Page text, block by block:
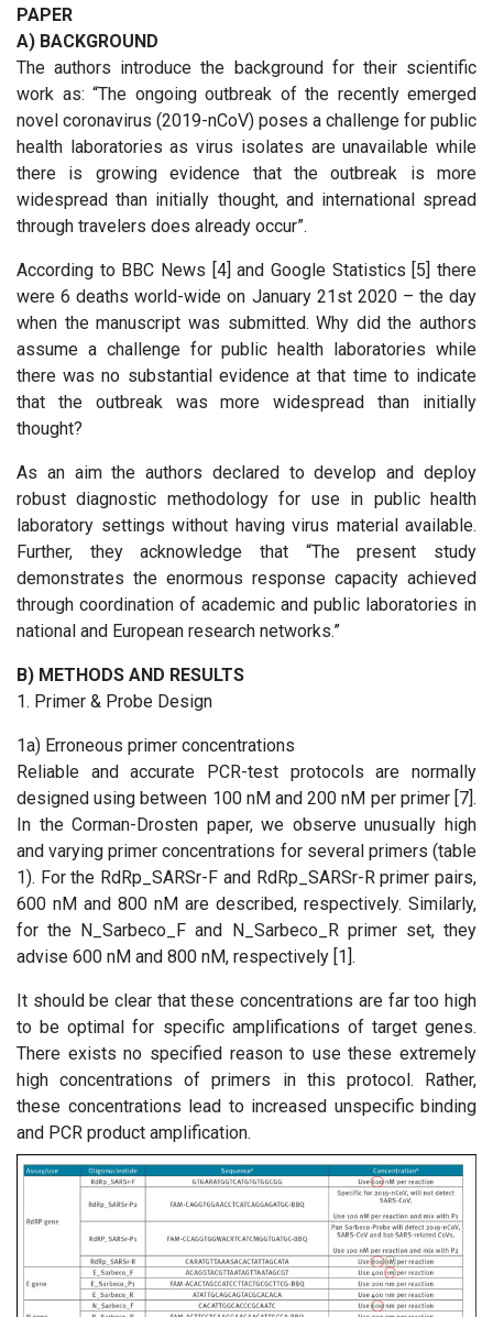
PAPER
A) BACKGROUND
The authors introduce the background for their scientific
work as: “The ongoing outbreak of the recently emerged
novel coronavirus (2019-nCoV) poses a challenge for public
health laboratories as virus isolates are unavailable while
there is growing evidence that the outbreak is more
widespread than initially thought, and international spread
through travelers does already occur”.
According to BBC News [4] and Google Statistics [5] there
were 6 deaths world-wide on January 21st 2020 – the day
when the manuscript was submitted. Why did the authors
assume a challenge for public health laboratories while
there was no substantial evidence at that time to indicate
that the outbreak was more widespread than initially
thought?
As an aim the authors declared to develop and deploy
robust diagnostic methodology for use in public health
laboratory settings without having virus material available.
Further, they acknowledge that “The present study
demonstrates the enormous response capacity achieved
through coordination of academic and public laboratories in
national and European research networks.”
B) METHODS AND RESULTS
1. Primer & Probe Design
1a) Erroneous primer concentrations
Reliable and accurate PCR-test protocols are normally
designed using between 100 nM and 200 nM per primer [7].
In the Corman-Drosten paper, we observe unusually high
and varying primer concentrations for several primers (table
1). For the RdRp_SARSr-F and RdRp_SARSr-R primer pairs,
600 nM and 800 nM are described, respectively. Similarly,
for the N_Sarbeco_F and N_Sarbeco_R primer set, they
advise 600 nM and 800 nM, respectively [1].
It should be clear that these concentrations are far too high
to be optimal for specific amplifications of target genes.
There exists no specified reason to use these extremely
high concentrations of primers in this protocol. Rather,
these concentrations lead to increased unspecific binding
and PCR product amplification.